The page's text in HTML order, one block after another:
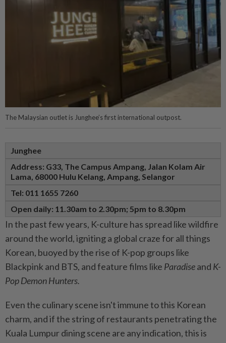
The Malaysian outlet is Junghee’s first international outpost.
Junghee
Address: G33, The Campus Ampang, Jalan Kolam Air
Lama, 68000 Hulu Kelang, Ampang, Selangor
Tel: 011 1655 7260
Open daily: 11.30am to 2.30pm; 5pm to 8.30pm
In the past few years, K-culture has spread like wildfire
around the world, igniting a global craze for all things
Korean, buoyed by the rise of K-pop groups like
Blackpink and BTS, and feature films like Paradiseand K-
Pop Demon Hunters.
Even the culinary scene isn't immune to this Korean
charm, and if the string of restaurants penetrating the
Kuala Lumpur dining scene are any indication, this is